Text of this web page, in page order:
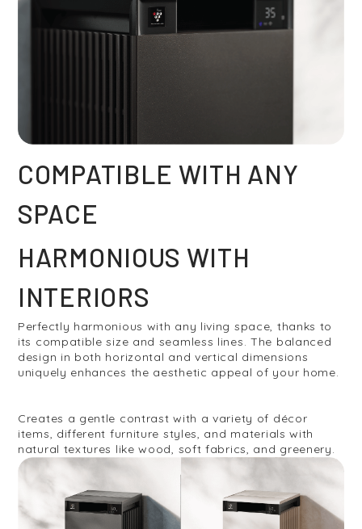
COMPATIBLE WITH ANY
SPACE
HARMONIOUS WITH
INTERIORS
Perfectly harmonious with any living space, thanks to
its compatible size and seamless lines. The balanced
design in both horizontal and vertical dimensions
uniquely enhances the aesthetic appeal of your home.
Creates a gentle contrast with a variety of décor
items, different furniture styles, and materials with
natural textures like wood, soft fabrics, and greenery.